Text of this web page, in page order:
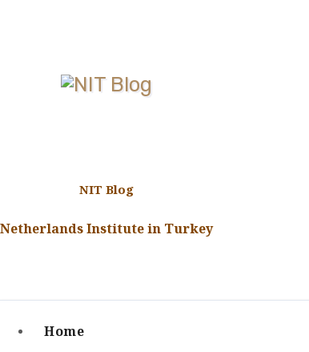
NIT Blog
Netherlands Institute in Turkey
Home